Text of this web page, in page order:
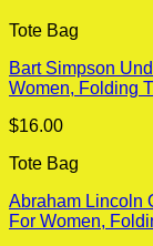
Tote Bag
Bart Simpson
Women, Folding
$16.00
Tote Bag
Abraham Lincoln
For Women,